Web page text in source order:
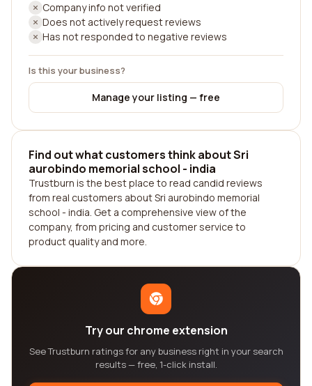
Company info not verified
Does not actively request reviews
Has not responded to negative reviews
Is this your business?
Manage your listing — free
Find out what customers think about Sri
aurobindo memorial school - india
Trustburn is the best place to read candid reviews
from real customers about Sri aurobindo memorial
school - india. Get a comprehensive view of the
company, from pricing and customer service to
product quality and more.
Try our chrome extension
See Trustburn ratings for any business right in your search
results — free, 1-click install.